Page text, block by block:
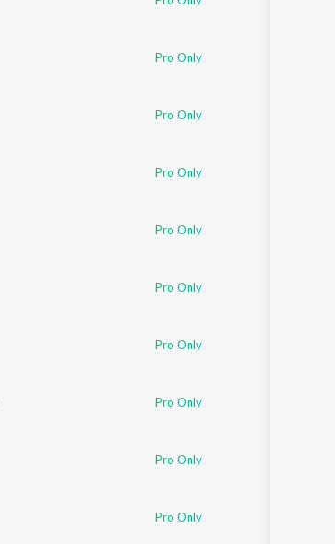
Pro Only
Pro Only
Pro Only
Pro Only
Pro Only
Pro Only
Pro Only
Pro Only
Pro Only